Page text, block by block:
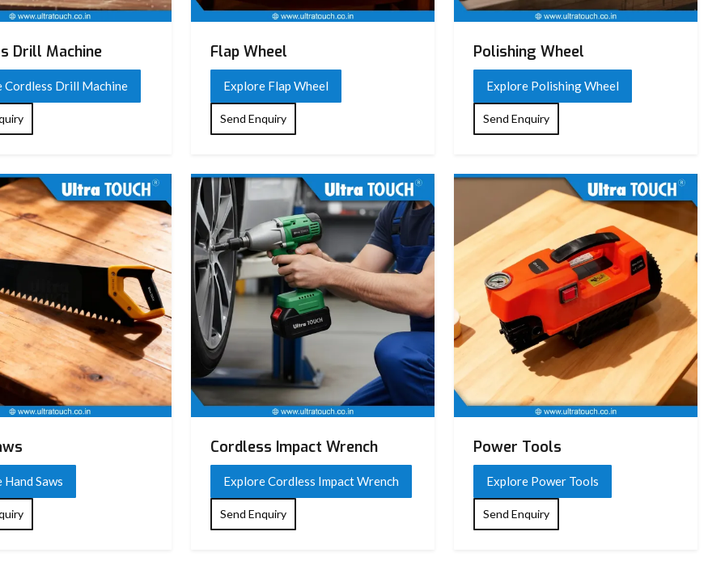
Drill Machine
Cordless Drill Machine
Flap Wheel
Explore Flap Wheel
Send Enquiry
Polishing Wheel
Explore Polishing Wheel
Send Enquiry
Hand Saws
Cordless Impact Wrench
Explore Cordless Impact Wrench
Send Enquiry
Power Tools
Explore Power Tools
Send Enquiry